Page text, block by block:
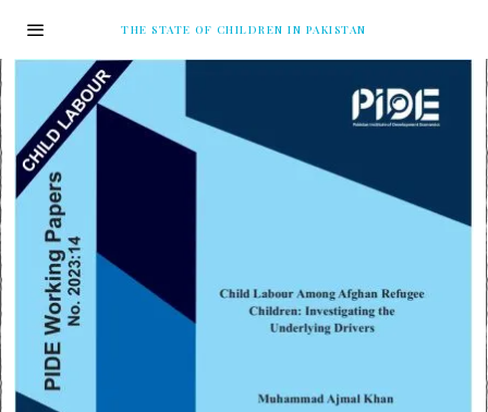
THE STATE OF CHILDREN IN PAKISTAN